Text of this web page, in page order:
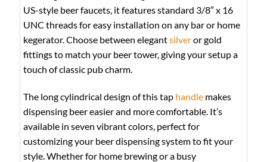
US-style beer faucets, it features standard 3/8″ x 16
UNC threads for easy installation on any bar or home
kegerator. Choose between elegantsilveror gold
fittings to match your beer tower, giving your setup a
touch of classic pub charm.
The long cylindrical design of this tap handlemakes
dispensing beer easier and more comfortable. It’s
available in seven vibrant colors, perfect for
customizing your beer dispensing system to fit your
style. Whether for home brewing or a busy